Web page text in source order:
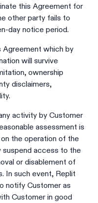
this Agreement for
other party fails to
day notice period.
Agreement which by
will survive
ownership
disclaimers,
activity by Customer
assessment is
the operation of the
suspend access to the
or disablement of
In such event, Replit
notify Customer as
Customer in good